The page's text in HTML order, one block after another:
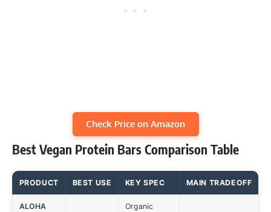
Check Price on Amazon
Best Vegan Protein Bars Comparison Table
PRODUCT BEST USE KEY SPEC MAIN TRADEOFF
ALOHA
Organic